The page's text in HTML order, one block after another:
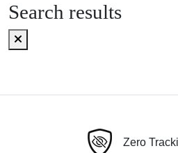
Search results
Zero